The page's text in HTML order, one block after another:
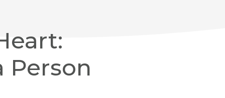
Person